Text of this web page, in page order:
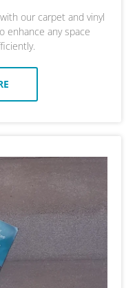
our carpet and vinyl
enhance any space